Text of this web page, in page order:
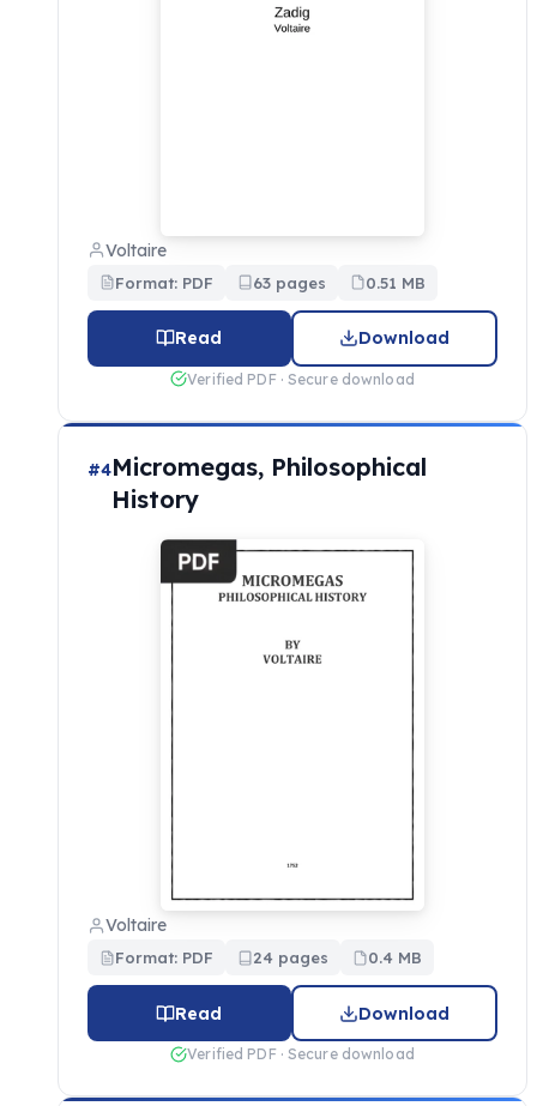
Voltaire
Format: PDF 63 pages 0.51 MB
Read Download
Verified PDF · Secure download
#4Micromegas, Philosophical
History
Voltaire
Format: PDF 24 pages 0.4 MB
Read Download
Verified PDF · Secure download